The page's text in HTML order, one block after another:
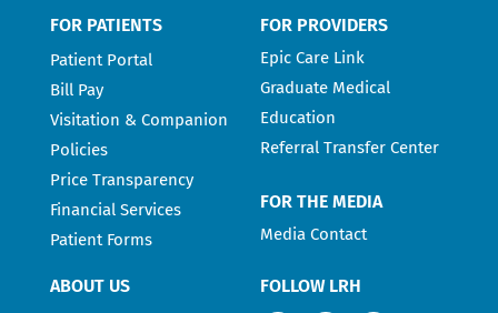
FOR PATIENTS
Patient Portal
Bill Pay
Visitation & Companion
Policies
Price Transparency
Financial Services
Patient Forms
FOR PROVIDERS
Epic Care Link
Graduate Medical
Education
Referral Transfer Center
FOR THE MEDIA
Media Contact
ABOUT US FOLLOW LRH